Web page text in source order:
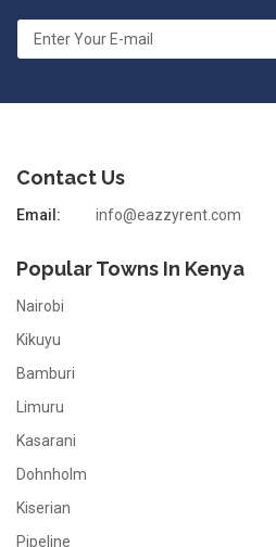
Contact Us
Email: info@eazzyrent.com
Popular Towns In Kenya
Nairobi
Kikuyu
Bamburi
Limuru
Kasarani
Dohnholm
Kiserian
Pipeline